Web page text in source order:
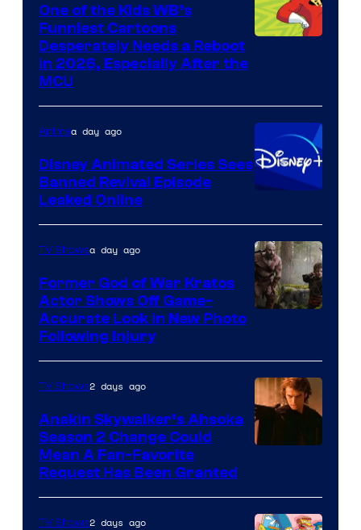
Warner
Bros.
Television
Animation
One of the Kids WB’s
Funniest Cartoons
Desperately Needs a Reboot
in 2026, Especially After the
MCU
Animea day ago
Disney Animated Series Sees
Banned Revival Episode
Leaked Online
of
Prime
Video
TV Showsa day ago
Former God of War Kratos
Actor Shows Off Game-
Accurate Look in New Photo
Following Injury
TV Shows2 days ago
Anakin Skywalker’s Ahsoka
Season 2 Change Could
Mean A Fan-Favorite
Request Has Been Granted
TV Shows2 days ago